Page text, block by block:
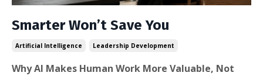
Smarter Won’t Save You
Artificial Intelligence Leadership Development
Why AI Makes Human Work More Valuable, Not